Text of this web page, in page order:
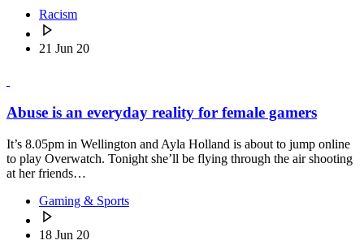
Racism
21 Jun 20
Abuse is an everyday reality for female gamers
It’s 8.05pm in Wellington and Ayla Holland is about to jump online
to play Overwatch. Tonight she’ll be flying through the air shooting
at her friends…
Gaming & Sports
18 Jun 20